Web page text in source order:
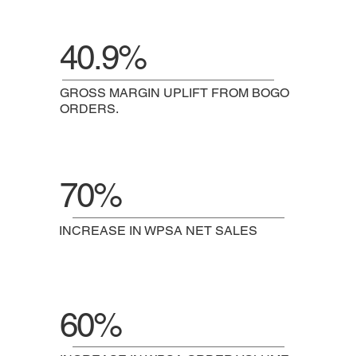
40.9%
GROSS MARGIN UPLIFT FROM BOGO
ORDERS.
70%
INCREASE IN WPSA NET SALES
60%